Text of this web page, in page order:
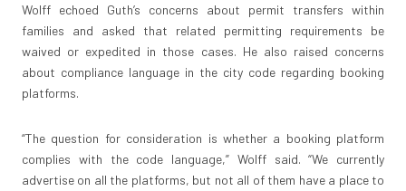
Wolff echoed Guth’s concerns about permit transfers within
families and asked that related permitting requirements be
waived or expedited in those cases. He also raised concerns
about compliance language in the city code regarding booking
platforms.
“The question for consideration is whether a booking platform
complies with the code language,” Wolff said. “We currently
advertise on all the platforms, but not all of them have a place to